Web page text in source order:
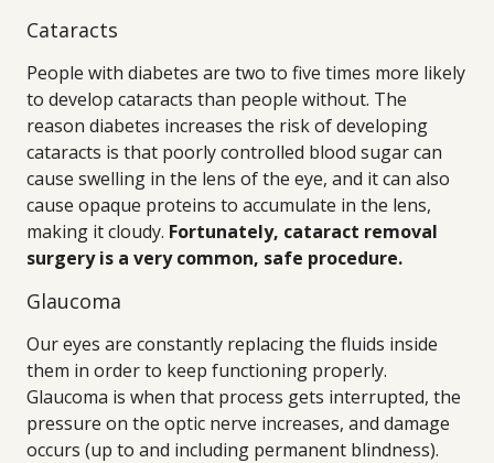
Cataracts
People with diabetes are two to five times more likely
to develop cataracts than people without. The
reason diabetes increases the risk of developing
cataracts is that poorly controlled blood sugar can
cause swelling in the lens of the eye, and it can also
cause opaque proteins to accumulate in the lens,
making it cloudy. Fortunately, cataract removal
surgery is a very common, safe procedure.
Glaucoma
Our eyes are constantly replacing the fluids inside
them in order to keep functioning properly.
Glaucoma is when that process gets interrupted, the
pressure on the optic nerve increases, and damage
occurs (up to and including permanent blindness).